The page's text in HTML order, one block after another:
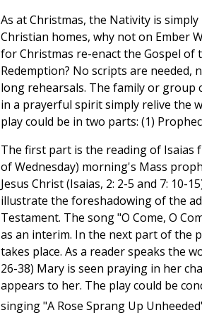
As at Christmas, the Nativity is
Christian homes, why not on Ember
for Christmas re-enact the Gospel of
Redemption? No scripts are needed,
long rehearsals. The family or group
in a prayerful spirit simply relive the
play could be in two parts: (1)
The first part is the reading of Isaias
of Wednesday) morning's Mass
Jesus Christ (Isaias, 2: 2-5 and 7: 10-
illustrate the foreshadowing of the
Testament. The song "O Come, O
as an interim. In the next part of the
takes place. As a reader speaks the
26-38) Mary is seen praying in her
appears to her. The play could be
singing "A Rose Sprang Up